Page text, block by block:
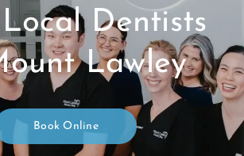
Dentists
Lawley
Book Online